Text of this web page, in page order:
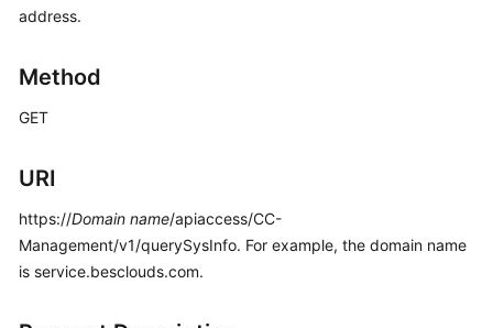
Developer
API
Reference
General
Reference
address.
Method
GET
URI
https://Domain name/apiaccess/CC-
Management/v1/querySysInfo. For example, the domain name
is service.besclouds.com.